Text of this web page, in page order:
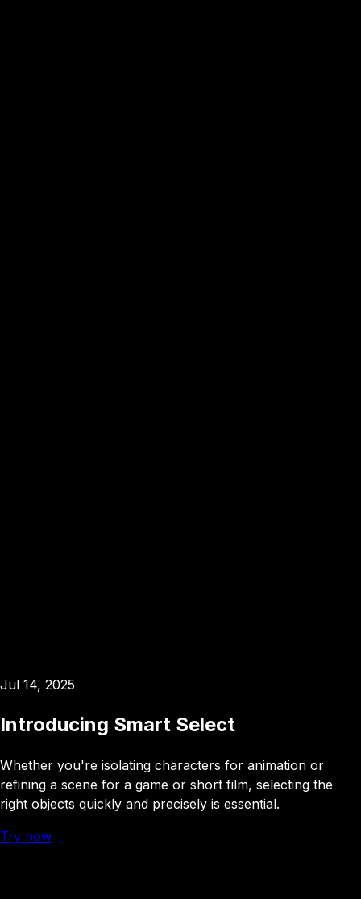
Jul 14, 2025
Introducing Smart Select
Whether you're isolating characters for animation or
refining a scene for a game or short film, selecting the
right objects quickly and precisely is essential.
Try now